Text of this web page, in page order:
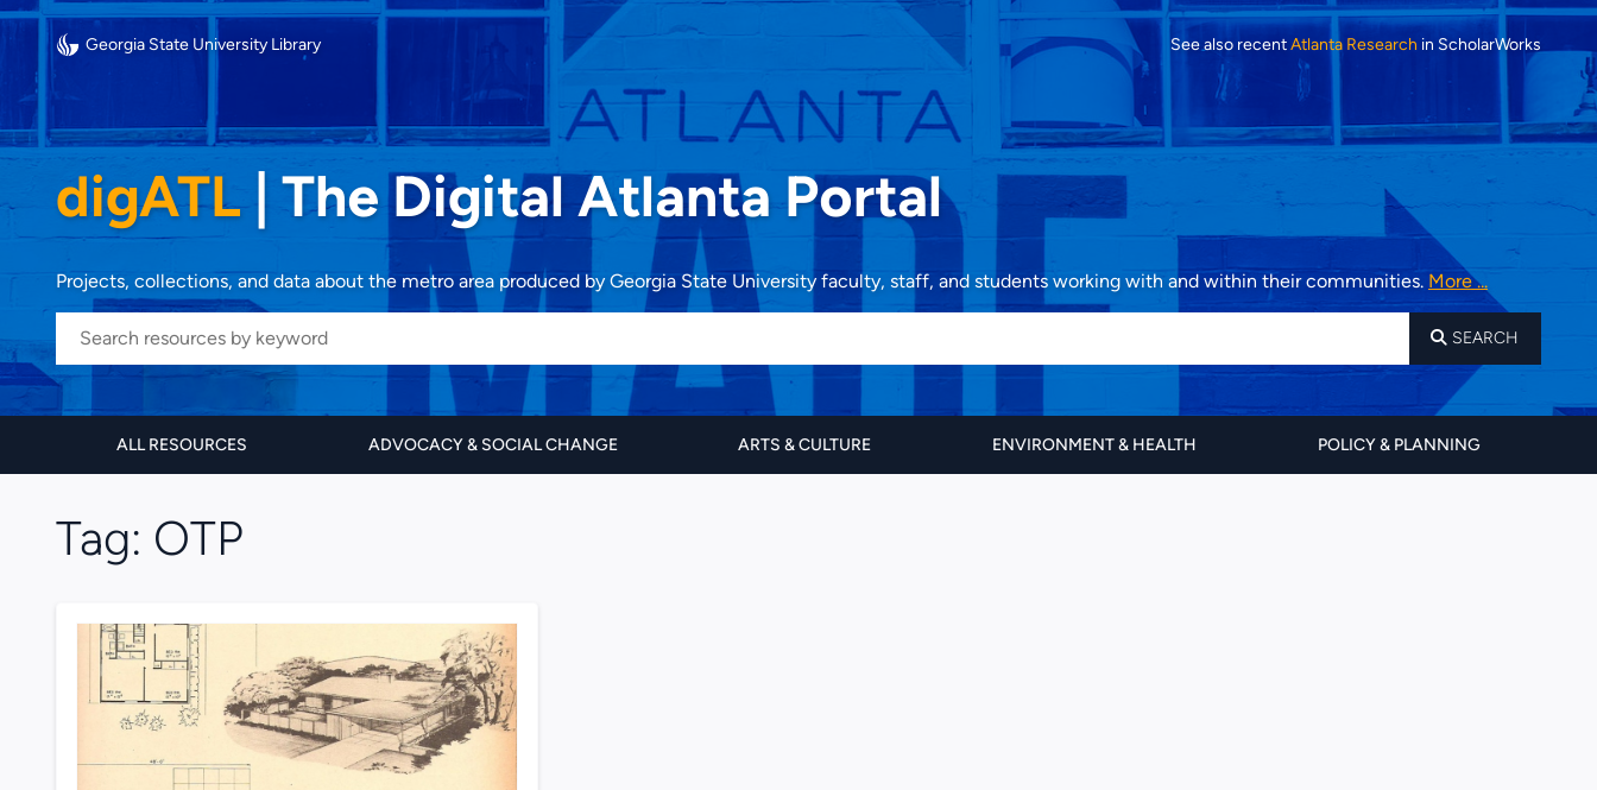
Georgia State University Library See also recentAtlanta Research in ScholarWorks
digATL| The Digital Atlanta Portal
Projects, collections, and data about the metro area produced by Georgia State University faculty, staff, and students working with and within their communities. More ...
SEARCH
ALL RESOURCES ADVOCACY & SOCIAL CHANGE ARTS & CULTURE ENVIRONMENT & HEALTH POLICY & PLANNING
Tag: OTP